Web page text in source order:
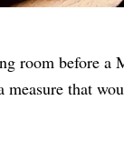
room before a
measure that